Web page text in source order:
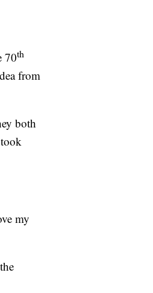
70th
from
both
my